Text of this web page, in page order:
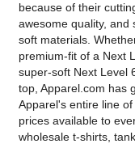
because of their
awesome quality, and
soft materials.
premium-fit of a Next
super-soft Next Level
top, Apparel.com has
Apparel's entire line
prices available to
wholesale t-shirts,